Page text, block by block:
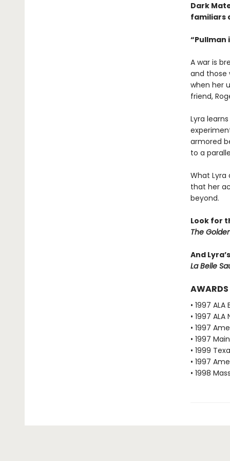
Dark
familiars
“Pullman
A war is
and those
when her
friend,
Lyra
armored
to a
What
that her
beyond.
Look for
The
And
La Belle
AWARDS
• 1997
• 1997
• 1997
• 1997
• 1999
• 1997
• 1998